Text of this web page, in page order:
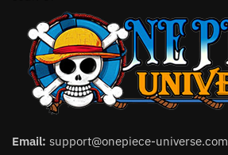
Email: support@onepiece-universe.com